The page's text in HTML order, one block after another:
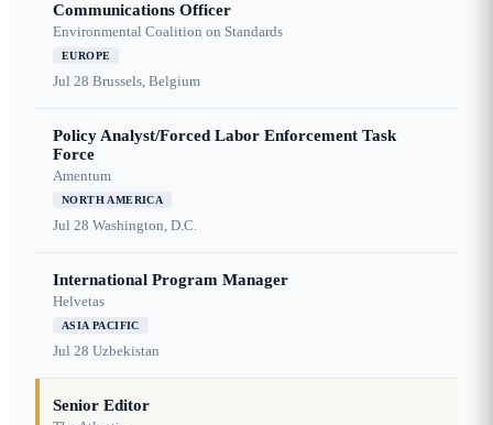
Communications Officer
Environmental Coalition on Standards
EUROPE
Jul 28 Brussels, Belgium
Policy Analyst/Forced Labor Enforcement Task
Force
Amentum
NORTH AMERICA
Jul 28 Washington, D.C.
International Program Manager
Helvetas
ASIA PACIFIC
Jul 28 Uzbekistan
Senior Editor